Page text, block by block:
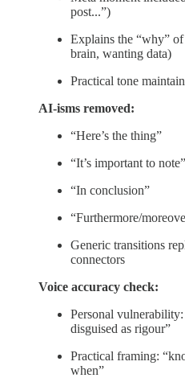
post...”)
Explains the “why”
brain, wanting data)
Practical tone
AI-isms removed:
“Here’s the thing”
“It’s important to note”
“In conclusion”
“Furthermore/
Generic transitions
connectors
Voice accuracy check:
Personal
disguised as rigour”
Practical framing:
when”